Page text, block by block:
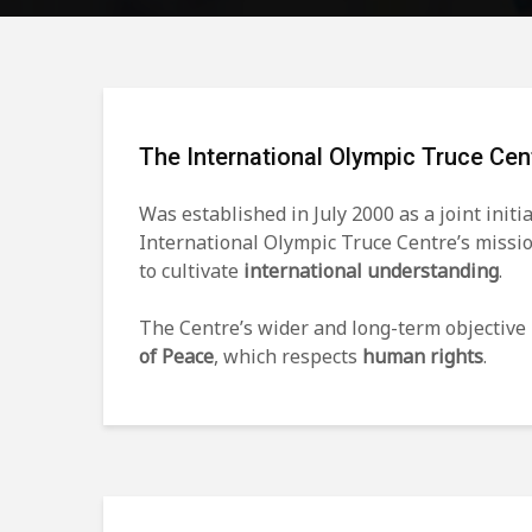
The International Olympic Truce
Was established in July 2000 as a joint
International Olympic Truce Centre’s
to cultivate international understanding.
The Centre’s wider and long-term
of Peace, which respects human rights.